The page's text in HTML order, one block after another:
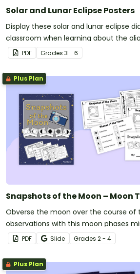
Solar and Lunar Eclipse Posters
Display these solar and lunar eclipse
classroom when learning about the
Earth, and moon.
PDF Grades 3 - 6
Plus Plan
Snapshots of the Moon – Moon
Obverse the moon over the course
observations with this moon phases
PDF Slide Grades 2 - 4
Plus Plan